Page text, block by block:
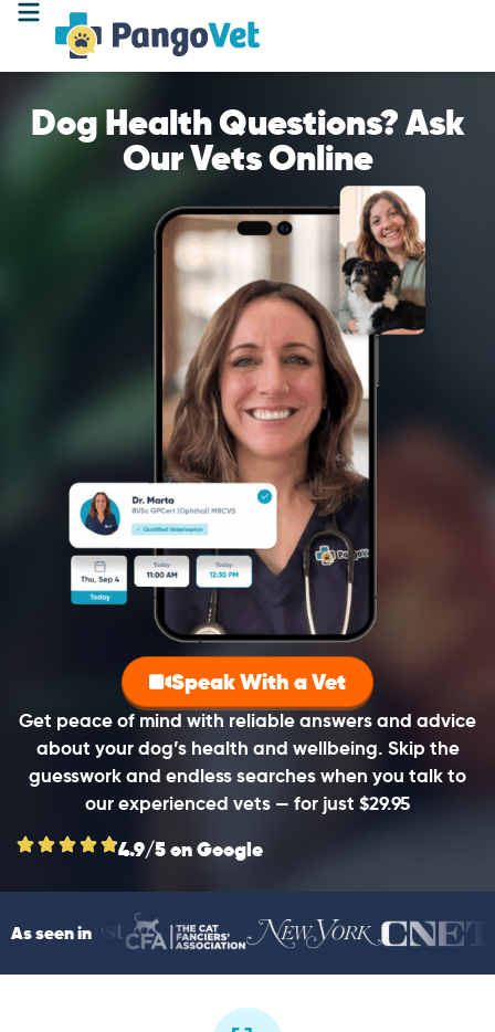
Dog Health Questions? Ask
Our Vets Online
Get peace of mind with reliable answers and advice
about your dog’s health and wellbeing. Skip the
guesswork and endless searches when you talk to
our experienced vets — for just $29.95
Speak With a Vet
4.9/5 on Google
As seen in